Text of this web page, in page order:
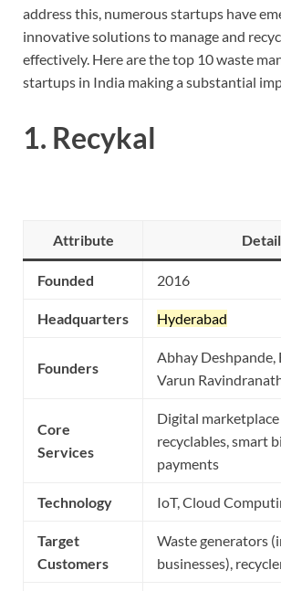
address this, numerous startups have
innovative solutions to manage and
effectively. Here are the top 10 waste
startups in India making a substantial
1. Recykal
Attribute
Founded 2016
Headquarters Hyderabad
Founders
Abhay Deshpande,
Varun
Core
Services
Digital
recyclables, smart
payments
Technology IoT, Cloud
Target
Customers
Waste generators
businesses),